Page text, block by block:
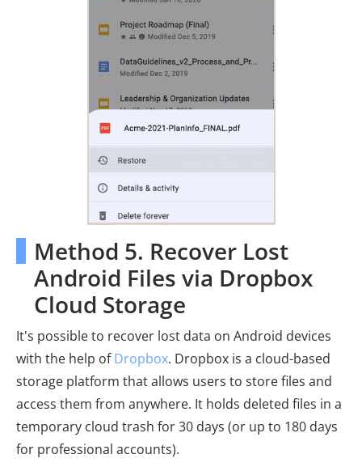
Method 5. Recover Lost
Android Files via Dropbox
Cloud Storage
It's possible to recover lost data on Android devices
with the help ofDropbox. Dropbox is a cloud-based
storage platform that allows users to store files and
access them from anywhere. It holds deleted files in a
temporary cloud trash for 30 days (or up to 180 days
for professional accounts).